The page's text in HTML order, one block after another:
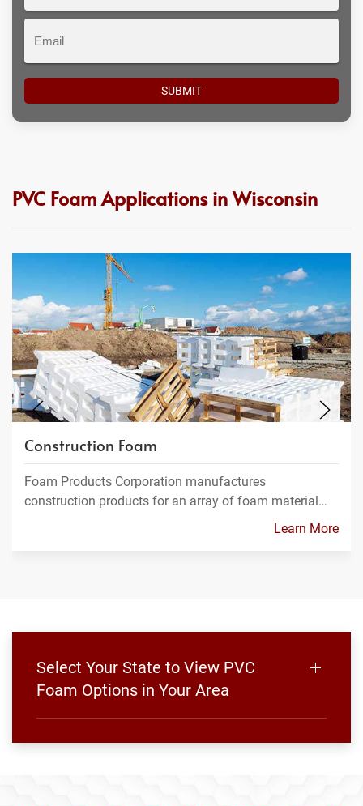
PVC Foam Applications in Wisconsin
Construction Foam
Foam Products Corporation manufactures
construction products for an array of foam material…
Learn More
Select Your State to View PVC
Foam Options in Your Area